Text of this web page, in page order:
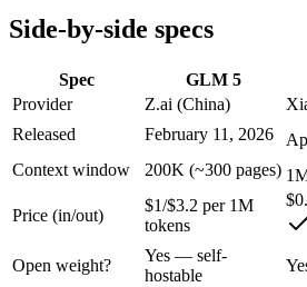
Which should you pick?
A cost-sensitive startup shipping
Someone analysing very long
Anyone whose priority is
Anyone whose priority is
Z.ai's flagship open-weight (MIT) MoE
Its trade-offs are real: 200K context
Side-by-side specs
Spec GLM 5
Provider
Z.ai (China)
Released
February 11, 2026
Context window
200K (~300 pages)
Price (in/out)
$1/$3.2 per 1M
tokens
Open weight?
Yes — self-
hostable